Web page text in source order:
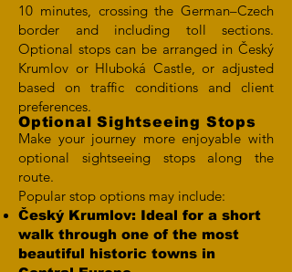
10 minutes, crossing the German–Czech
border and including toll sections.
Optional stops can be arranged in Český
Krumlov or Hluboká Castle, or adjusted
based on traffic conditions and client
preferences.
Optional Sightseeing Stops
Make your journey more enjoyable with
optional sightseeing stops along the
route.
Popular stop options may include:
Český Krumlov: Ideal for a short
walk through one of the most
beautiful historic towns in